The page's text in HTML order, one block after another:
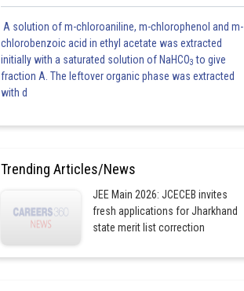
A solution of m-chloroaniline, m-chlorophenol and m-
chlorobenzoic acid in ethyl acetate was extracted
initially with a saturated solution of NaHCO3 to give
fraction A. The leftover organic phase was extracted
with d
Trending Articles/News
JEE Main 2026: JCECEB invites
fresh applications for Jharkhand
state merit list correction